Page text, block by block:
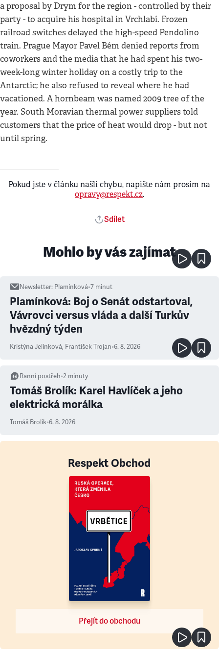
a proposal by Drym for the region - controlled by their
party - to acquire his hospital in Vrchlabí. Frozen
railroad switches delayed the high-speed Pendolino
train. Prague Mayor Pavel Bém denied reports from
coworkers and the media that he had spent his two-
week-long winter holiday on a costly trip to the
Antarctic; he also refused to reveal where he had
vacationed. A hornbeam was named 2009 tree of the
year. South Moravian thermal power suppliers told
customers that the price of heat would drop - but not
until spring.
Pokud jste v článku našli chybu, napište nám prosím na
opravy@respekt.cz.
Sdílet
Mohlo by vás zajímat
Newsletter: Plamínková•7 minut
Plamínková: Boj o Senát odstartoval,
Vávrovci versus vláda a další Turkův
hvězdný týden
Kristýna Jelínková, František Trojan•6. 8. 2026
Ranní postřeh•2 minuty
Tomáš Brolík: Karel Havlíček a jeho
elektrická morálka
Tomáš Brolík•6. 8. 2026
Respekt Obchod
Přejít do obchodu